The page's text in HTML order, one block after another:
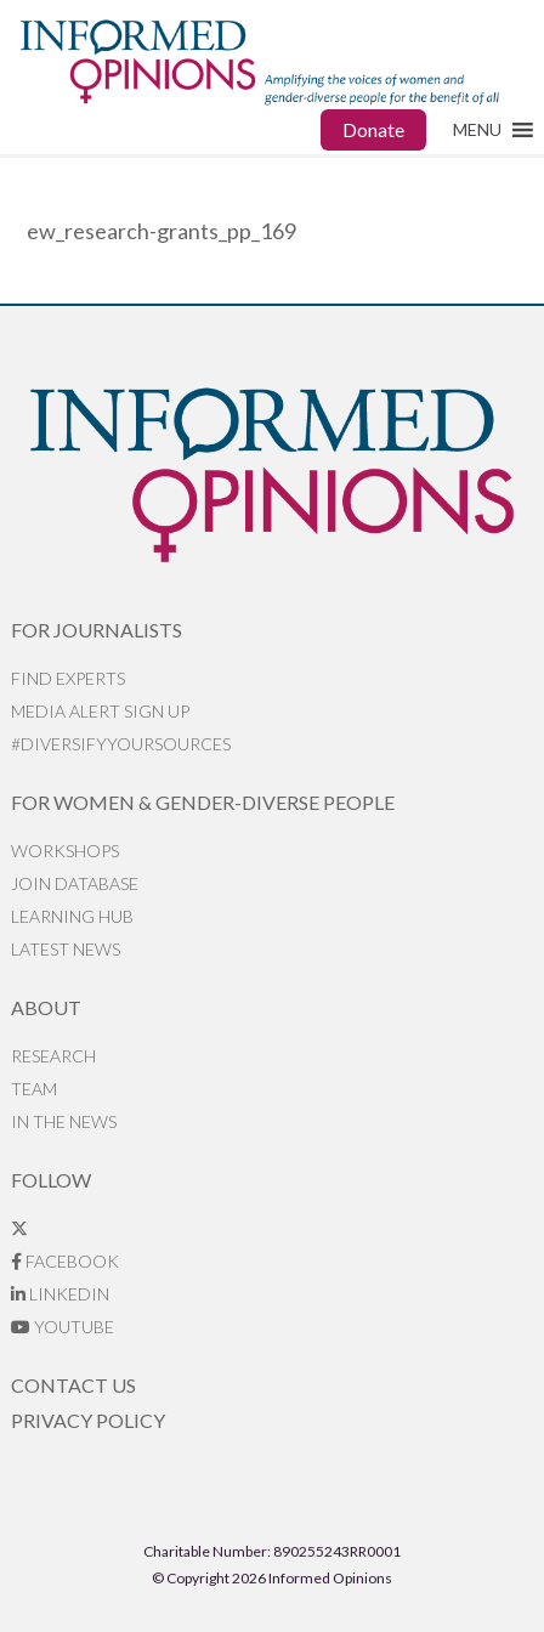
Donate MENU
ew_research-grants_pp_169
FOR JOURNALISTS
FIND EXPERTS
MEDIA ALERT SIGN UP
#DIVERSIFYYOURSOURCES
FOR WOMEN & GENDER-DIVERSE PEOPLE
WORKSHOPS
JOIN DATABASE
LEARNING HUB
LATEST NEWS
ABOUT
RESEARCH
TEAM
IN THE NEWS
FOLLOW
FACEBOOK
LINKEDIN
YOUTUBE
CONTACT US
PRIVACY POLICY
Charitable Number: 890255243RR0001
© Copyright 2026 Informed Opinions